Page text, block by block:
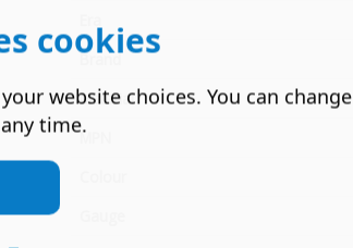
Brand
Material
MPN
cookies
website choices. You can change
time.